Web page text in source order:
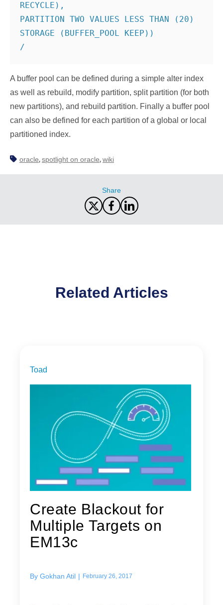
RECYCLE),
PARTITION TWO VALUES LESS THAN (20)
STORAGE (BUFFER_POOL KEEP))
/
A buffer pool can be defined during a simple alter index
as well as rebuild, modify partition, split partition (for both
new partitions), and rebuild partition. Finally a buffer pool
can also be defined for each partition of a global or local
partitioned index.
oracle, spotlight on oracle, wiki
Share
Related Articles
Toad
Create Blackout for
Multiple Targets on
EM13c
By Gokhan Atil | February 26, 2017